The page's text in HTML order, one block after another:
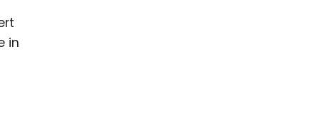
in